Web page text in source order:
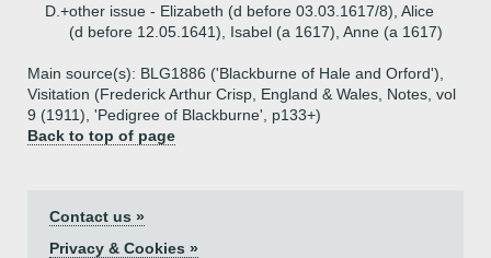
D.+other issue - Elizabeth (d before 03.03.1617/8), Alice
(d before 12.05.1641), Isabel (a 1617), Anne (a 1617)
Main source(s): BLG1886 ('Blackburne of Hale and Orford'),
Visitation (Frederick Arthur Crisp, England & Wales, Notes, vol
9 (1911), 'Pedigree of Blackburne', p133+)
Back to top of page
Contact us »
Privacy & Cookies »